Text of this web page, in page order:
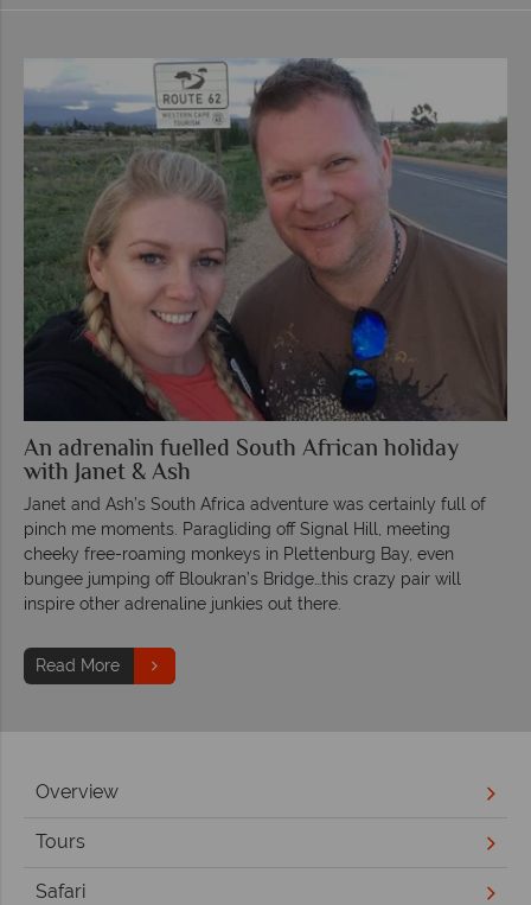
An adrenalin fuelled South African holiday
with Janet & Ash
Janet and Ash’s South Africa adventure was certainly full of
pinch me moments. Paragliding off Signal Hill, meeting
cheeky free-roaming monkeys in Plettenburg Bay, even
bungee jumping off Bloukran’s Bridge…this crazy pair will
inspire other adrenaline junkies out there.
Read More
Overview
Tours
Safari